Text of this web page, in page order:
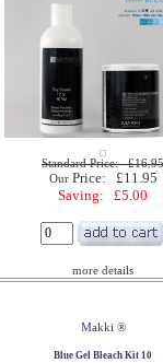
Standard Price: £16.95
Our Price: £11.95
Saving: £5.00
more details
Makki ®
Blue Gel Bleach Kit 10